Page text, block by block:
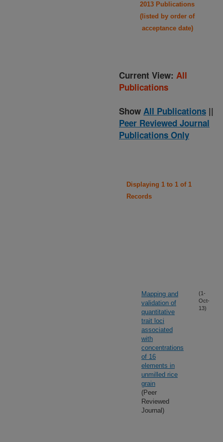
2013 Publications
(listed by order of
acceptance date)
Current View: All
Publications
Show All Publications ||
Peer Reviewed Journal
Publications Only
Displaying 1 to 1 of 1
Records
Mapping and
validation of
quantitative
trait loci
associated
with
concentrations
of 16
elements in
unmilled rice
grain
(Peer
Reviewed
Journal)
(1-
Oct-
13)